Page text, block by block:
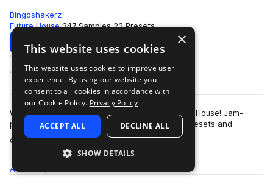
Bingoshakerz
Future House 347 Samples 22 Presets
Download Preview
Add to likes
We are proud to present our latest – Future & G-House! Jam-
packed with 400Mb+ of booming sounds, Vst presets and
construction kits – this collection …
more
All
×
This website uses cookies
This website uses cookies to improve user
experience. By using our website you
consent to all cookies in accordance with
our Cookie Policy. Privacy Policy
ACCEPT ALL DECLINE ALL
SHOW DETAILS